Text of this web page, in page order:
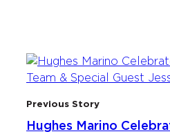
Previous Story
Hughes Marino